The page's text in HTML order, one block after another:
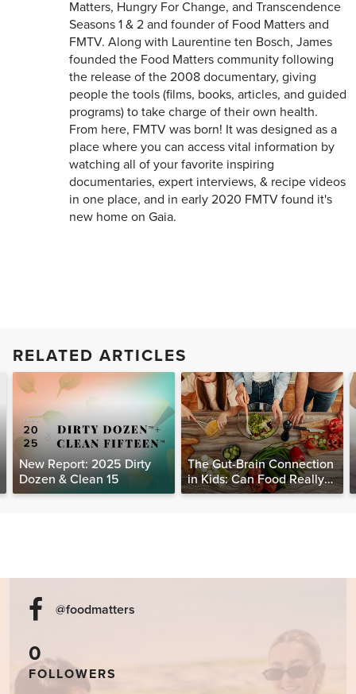
Matters, Hungry For Change, and Transcendence
Seasons 1 & 2 and founder of Food Matters and
FMTV. Along with Laurentine ten Bosch, James
founded the Food Matters community following
the release of the 2008 documentary, giving
people the tools (films, books, articles, and guided
programs) to take charge of their own health.
From here, FMTV was born! It was designed as a
place where you can access vital information by
watching all of your favorite inspiring
documentaries, expert interviews, & recipe videos
in one place, and in early 2020 FMTV found it's
new home on Gaia.
RELATED ARTICLES
New Report: 2025 Dirty
Dozen & Clean 15
The Gut-Brain Connection
in Kids: Can Food Really
Help Heal the Mind?
@foodmatters
0
FOLLOWERS